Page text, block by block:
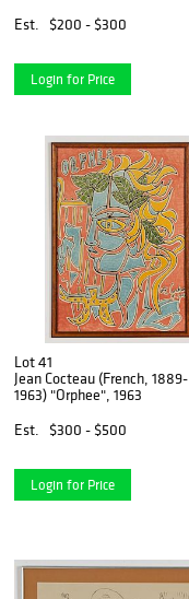
Est.
$200 - $300
Login for Price
Lot 41
Jean Cocteau (French, 1889-
1963) "Orphee", 1963
Est.
$300 - $500
Login for Price